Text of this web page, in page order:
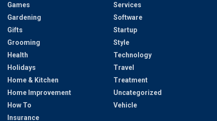
Games
Gardening
Gifts
Grooming
Health
Holidays
Home & Kitchen
Home Improvement
How To
Insurance
Services
Software
Startup
Style
Technology
Travel
Treatment
Uncategorized
Vehicle